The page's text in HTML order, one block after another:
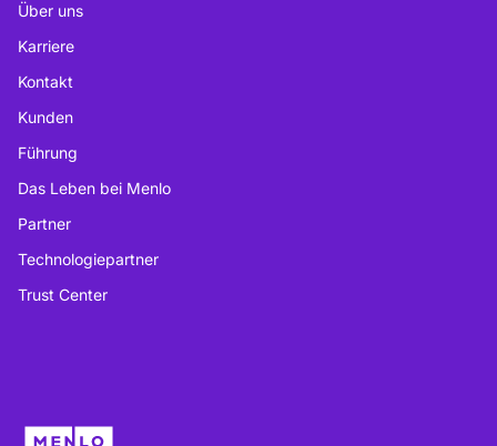
Über uns
Karriere
Kontakt
Kunden
Führung
Das Leben bei Menlo
Partner
Technologiepartner
Trust Center